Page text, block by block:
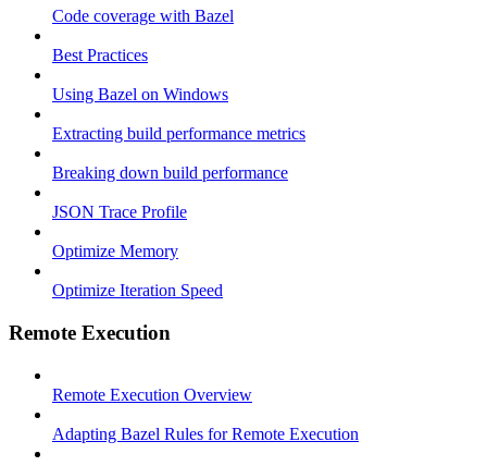
Code coverage with Bazel
Best Practices
Using Bazel on Windows
Extracting build performance metrics
Breaking down build performance
JSON Trace Profile
Optimize Memory
Optimize Iteration Speed
Remote Execution
Remote Execution Overview
Adapting Bazel Rules for Remote Execution